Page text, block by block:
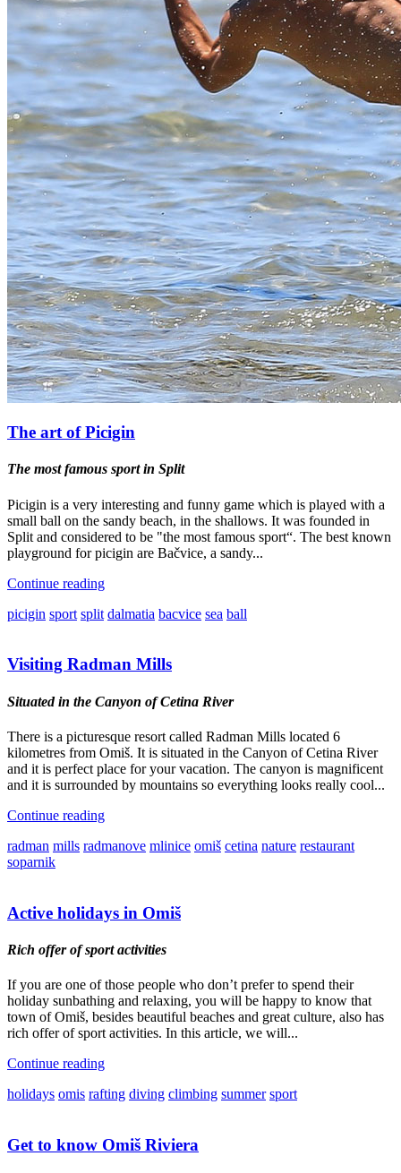
The art of Picigin
The most famous sport in Split
Picigin is a very interesting and funny game which is played with a
small ball on the sandy beach, in the shallows. It was founded in
Split and considered to be "the most famous sport“. The best known
playground for picigin are Bačvice, a sandy...
Continue reading
picigin sport split dalmatia bacvice sea ball
Visiting Radman Mills
Situated in the Canyon of Cetina River
There is a picturesque resort called Radman Mills located 6
kilometres from Omiš. It is situated in the Canyon of Cetina River
and it is perfect place for your vacation. The canyon is magnificent
and it is surrounded by mountains so everything looks really cool...
Continue reading
radman mills radmanove mlinice omiš cetina nature restaurant
soparnik
Active holidays in Omiš
Rich offer of sport activities
If you are one of those people who don’t prefer to spend their
holiday sunbathing and relaxing, you will be happy to know that
town of Omiš, besides beautiful beaches and great culture, also has
rich offer of sport activities. In this article, we will...
Continue reading
holidays omis rafting diving climbing summer sport
Get to know Omiš Riviera